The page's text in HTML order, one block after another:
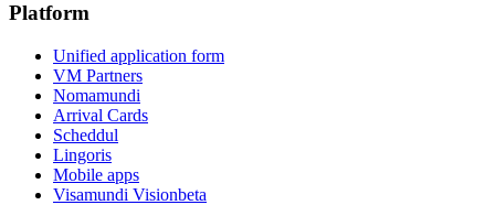
Platform
Unified application form
VM Partners
Nomamundi
Arrival Cards
Scheddul
Lingoris
Mobile apps
Visamundi Visionbeta